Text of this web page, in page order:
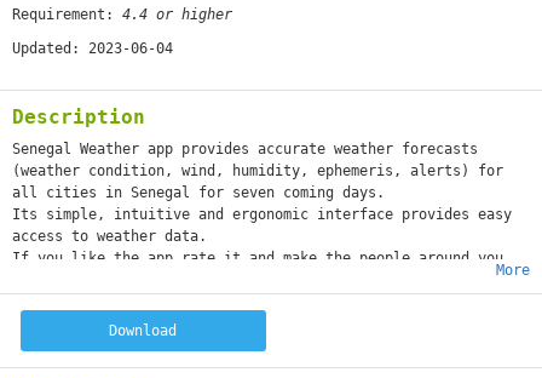
Requirement: 4.4 or higher
Updated: 2023-06-04
Description
Senegal Weather app provides accurate weather forecasts
(weather condition, wind, humidity, ephemeris, alerts) for
all cities in Senegal for seven coming days.
Its simple, intuitive and ergonomic interface provides easy
access to weather data.
If you like the app rate it and make the people around you
More
Download